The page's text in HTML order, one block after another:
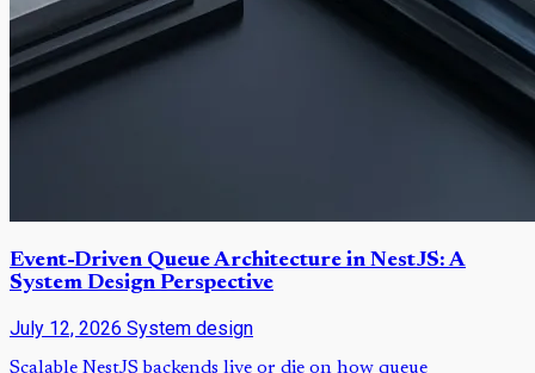
Event-Driven Queue Architecture in NestJS: A
System Design Perspective
July 12, 2026 System design
Scalable NestJS backends live or die on how queue